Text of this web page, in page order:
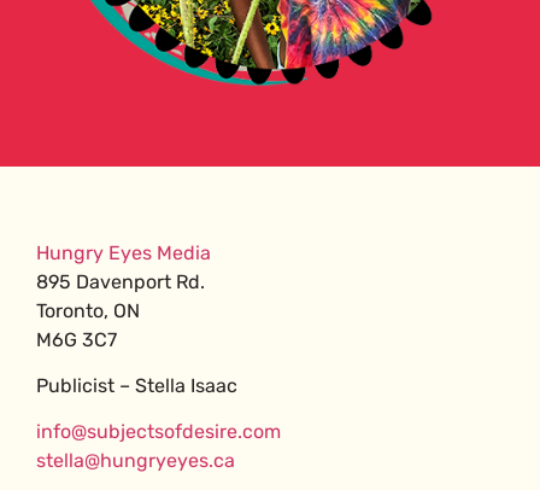
Hungry Eyes Media
895 Davenport Rd.
Toronto, ON
M6G 3C7
Publicist – Stella Isaac
info@subjectsofdesire.com
stella@hungryeyes.ca